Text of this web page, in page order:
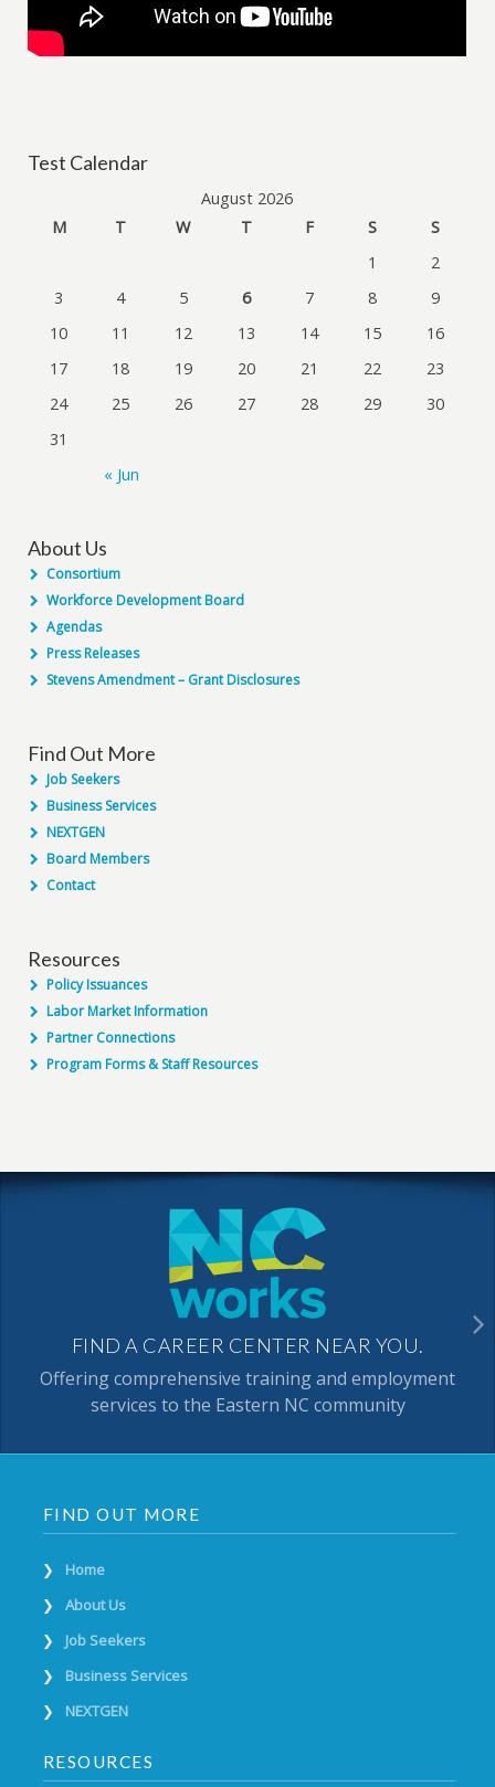
Test Calendar
August 2026
M
T W T F S S
« Jun
1
2
3
4 5 6 7 8
9
10
11 12 13 14 15
16
17
18 19 20 21 22
23
24
25 26 27 28 29
30
31
About Us
Consortium
Workforce Development Board
Agendas
Press Releases
Stevens Amendment – Grant Disclosures
Find Out More
Job Seekers
Business Services
NEXTGEN
Board Members
Contact
Resources
Policy Issuances
Labor Market Information
Partner Connections
Program Forms & Staff Resources
FIND A CAREER CENTER NEAR YOU.
Offering comprehensive training and employment
services to the Eastern NC community
FIND OUT MORE
Home
About Us
Job Seekers
Business Services
NEXTGEN
RESOURCES